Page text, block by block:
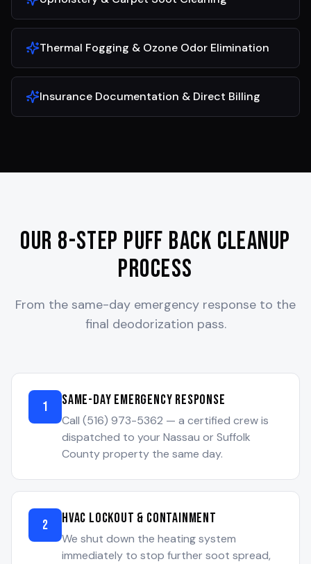
Thermal Fogging & Ozone Odor Elimination
Insurance Documentation & Direct Billing
Our 8-Step Puff Back Cleanup
Process
From the same-day emergency response to the
final deodorization pass.
1 Same-Day Emergency Response
Call (516) 973-5362 — a certified crew is
dispatched to your Nassau or Suffolk
County property the same day.
2 HVAC Lockout & Containment
We shut down the heating system
immediately to stop further soot spread,